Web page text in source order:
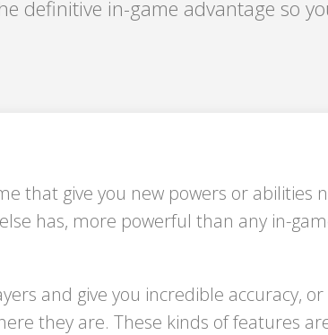
definitive in-game advantage so
that give you new powers or abilities
has, more powerful than any in-
and give you incredible accuracy, or
they are. These kinds of features